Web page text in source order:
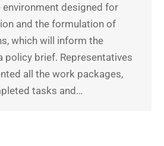
environment designed for
and the formulation of
which will inform the
policy brief. Representatives
all the work packages,
tasks and…